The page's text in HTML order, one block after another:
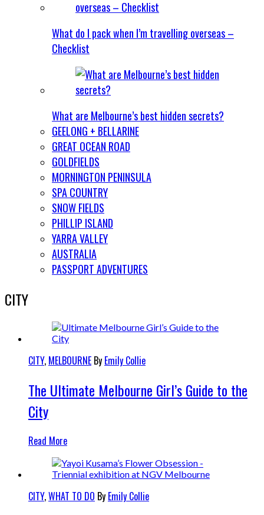
What do I pack when I’m travelling overseas –
Checklist
What are Melbourne’s best hidden secrets?
GEELONG + BELLARINE
GREAT OCEAN ROAD
GOLDFIELDS
MORNINGTON PENINSULA
SPA COUNTRY
SNOW FIELDS
PHILLIP ISLAND
YARRA VALLEY
AUSTRALIA
PASSPORT ADVENTURES
CITY
CITY, MELBOURNE By Emily Collie
The Ultimate Melbourne Girl’s Guide to the
City
Read More
CITY,WHAT TO DO By Emily Collie